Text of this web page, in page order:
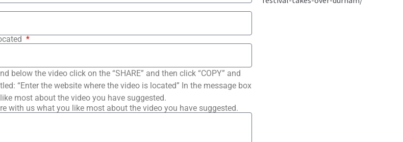
below the video click on the “SHARE” and then click “COPY” and
“Enter the website where the video is located” In the message box
most about the video you have suggested.
with us what you like most about the video you have suggested.